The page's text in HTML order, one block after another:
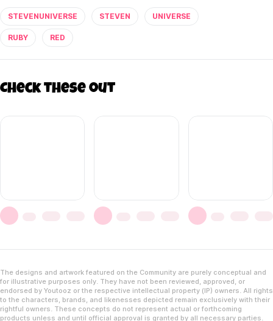
STEVENUNIVERSE STEVEN UNIVERSE
RUBY RED
Check these out
The designs and artwork featured on the Community are purely conceptual and
for illustrative purposes only. They have not been reviewed, approved, or
endorsed by Youtooz or the respective intellectual property (IP) owners. All rights
to the characters, brands, and likenesses depicted remain exclusively with their
rightful owners. These concepts do not represent actual or forthcoming
products unless and until official approval is granted by all necessary parties.